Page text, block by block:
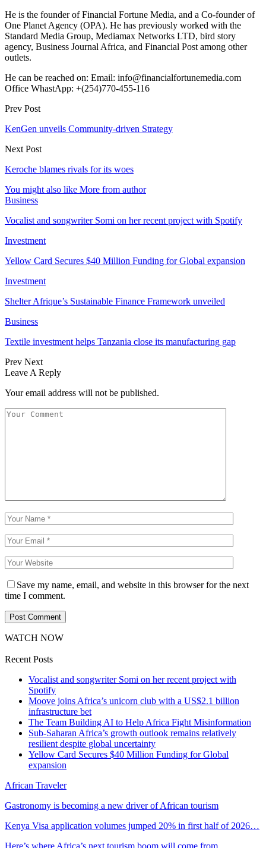
He is the founder of Financial Fortune Media, and a Co-founder of
One Planet Agency (OPA). He has previously worked with the
Standard Media Group, Mediamax Networks LTD, bird story
agency, Business Journal Africa, and Financial Post among other
outlets.
He can be reached on: Email: info@financialfortunemedia.com
Office WhastApp: +(254)770-455-116
Prev Post
KenGen unveils Community-driven Strategy
Next Post
Keroche blames rivals for its woes
You might also like More from author
Business
Vocalist and songwriter Somi on her recent project with Spotify
Investment
Yellow Card Secures $40 Million Funding for Global expansion
Investment
Shelter Afrique’s Sustainable Finance Framework unveiled
Business
Textile investment helps Tanzania close its manufacturing gap
Prev Next
Leave A Reply
Your email address will not be published.
Save my name, email, and website in this browser for the next
time I comment.
WATCH NOW
Recent Posts
Vocalist and songwriter Somi on her recent project with
Spotify
Moove joins Africa’s unicorn club with a US$2.1 billion
infrastructure bet
The Team Building AI to Help Africa Fight Misinformation
Sub-Saharan Africa’s growth outlook remains relatively
resilient despite global uncertainty
Yellow Card Secures $40 Million Funding for Global
expansion
African Traveler
Gastronomy is becoming a new driver of African tourism
Kenya Visa application volumes jumped 20% in first half of 2026…
Here’s where Africa’s next tourism boom will come from